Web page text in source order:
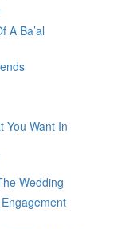
A Ba’al
You Want In
Wedding